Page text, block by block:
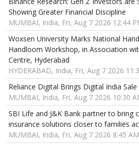
Showing Greater Financial Discipline
MUMBAI, India, Fri, Aug 7 2026 12:44
Woxsen University Marks National
Handloom Workshop, in Association
Centre, Hyderabad
HYDERABAD, India, Fri, Aug 7 2026
Reliance Digital Brings Digital India Sale
MUMBAI, India, Fri, Aug 7 2026 10:30
SBI Life and J&K Bank partner to bring
insurance solutions closer to families
MUMBAI, India, Fri, Aug 7 2026 8:45 AM